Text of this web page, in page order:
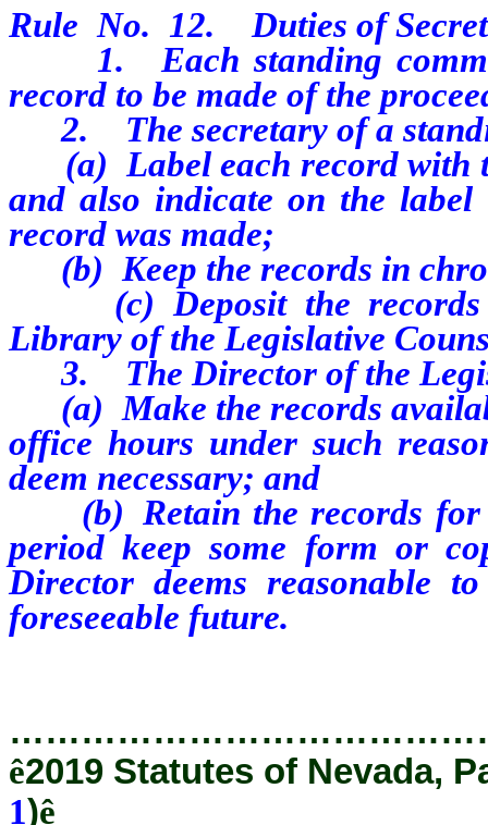
Rule No. 12. Duties of
1. Each standing
record to be made of the
2. The secretary of a
(a) Label each record with
and also indicate on the
record was made;
(b) Keep the records in
(c) Deposit the records
Library of the Legislative
3. The Director of the
(a) Make the records
office hours under such
deem necessary; and
(b) Retain the records for
period keep some form or
Director deems reasonable
foreseeable future.
ê2019 Statutes of Nevada,
1)ê